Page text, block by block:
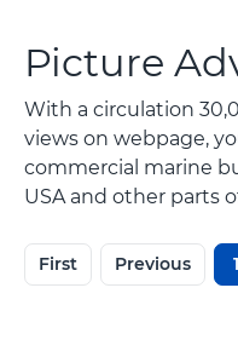
Picture
With a circulation
views on webpage,
commercial marine
USA and other parts
First Previous 1